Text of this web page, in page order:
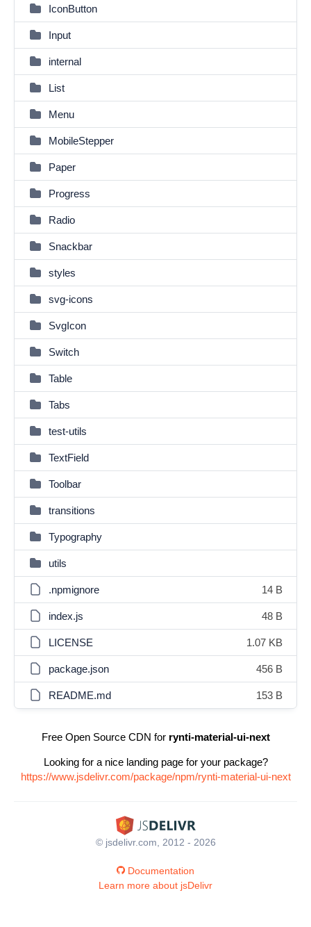
IconButton
Input
internal
List
Menu
MobileStepper
Paper
Progress
Radio
Snackbar
styles
svg-icons
SvgIcon
Switch
Table
Tabs
test-utils
TextField
Toolbar
transitions
Typography
utils
.npmignore 14 B
index.js 48 B
LICENSE 1.07 KB
package.json 456 B
README.md 153 B
Free Open Source CDN for rynti-material-ui-next
Looking for a nice landing page for your package?
https://www.jsdelivr.com/package/npm/rynti-material-ui-next
© jsdelivr.com, 2012 - 2026
Documentation
Learn more about jsDelivr